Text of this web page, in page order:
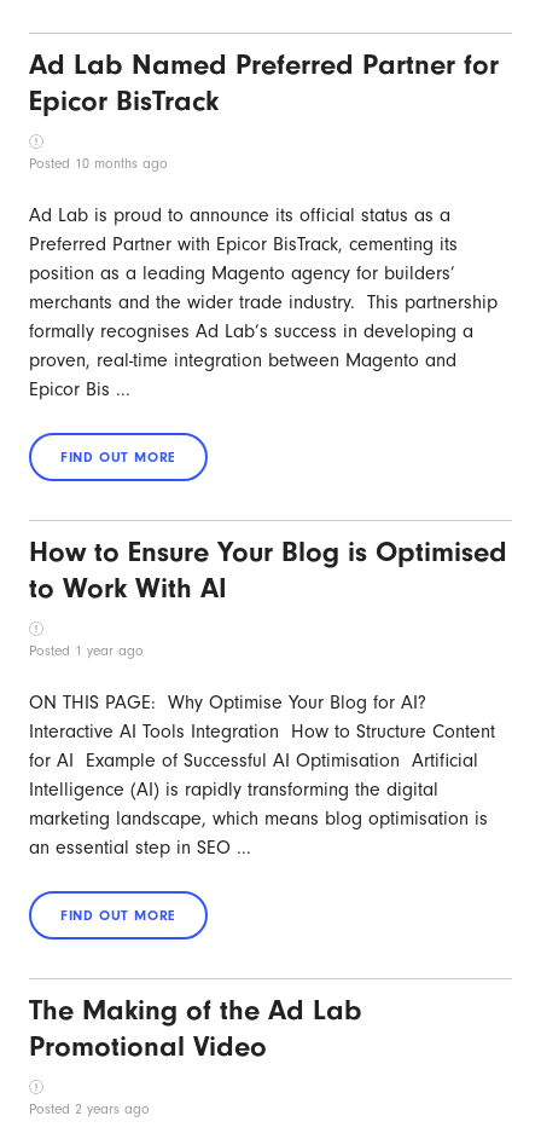
Ad Lab Named Preferred Partner for
Epicor BisTrack
Posted 10 months ago
Ad Lab is proud to announce its official status as a
Preferred Partner with Epicor BisTrack, cementing its
position as a leading Magento agency for builders’
merchants and the wider trade industry. This partnership
formally recognises Ad Lab’s success in developing a
proven, real-time integration between Magento and
Epicor Bis ...
How to Ensure Your Blog is Optimised
to Work With AI
Posted 1 year ago
ON THIS PAGE: Why Optimise Your Blog for AI?
Interactive AI Tools Integration How to Structure Content
for AI Example of Successful AI Optimisation Artificial
Intelligence (AI) is rapidly transforming the digital
marketing landscape, which means blog optimisation is
an essential step in SEO ...
The Making of the Ad Lab
Promotional Video
Posted 2 years ago